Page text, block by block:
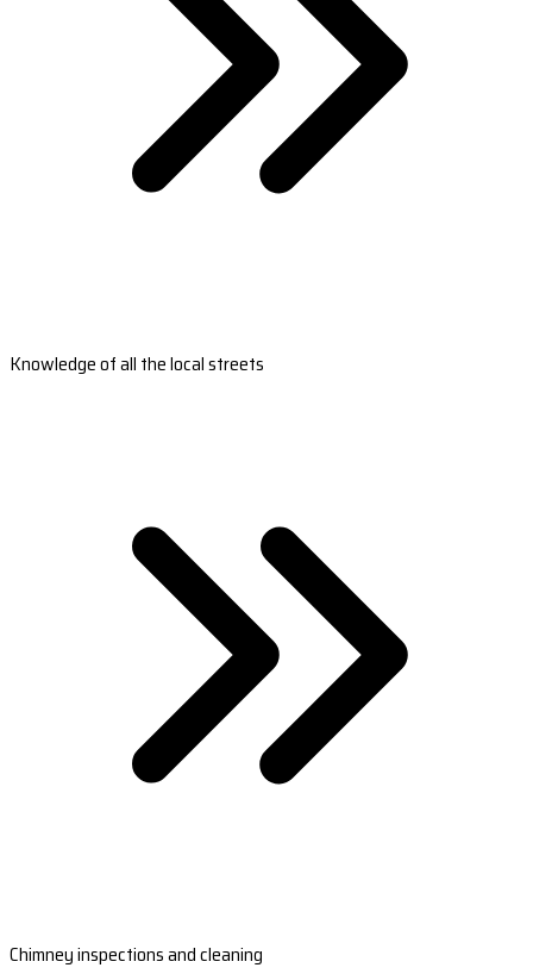
Knowledge of all the local streets
Chimney inspections and cleaning